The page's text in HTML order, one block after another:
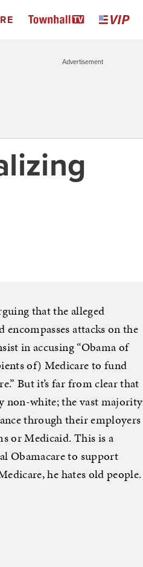
Advertisement
that the alleged
attacks on the
in accusing “Obama of
of) Medicare to fund
But it’s far from clear that
non-white; the vast majority
through their employers
or Medicaid. This is a
Obamacare to support
he hates old people.